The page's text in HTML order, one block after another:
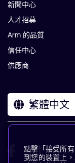
新聞中心
人才招募
Arm 的品質
信任中心
供應商
繁體中文
點擊「接受所
到您的裝置上